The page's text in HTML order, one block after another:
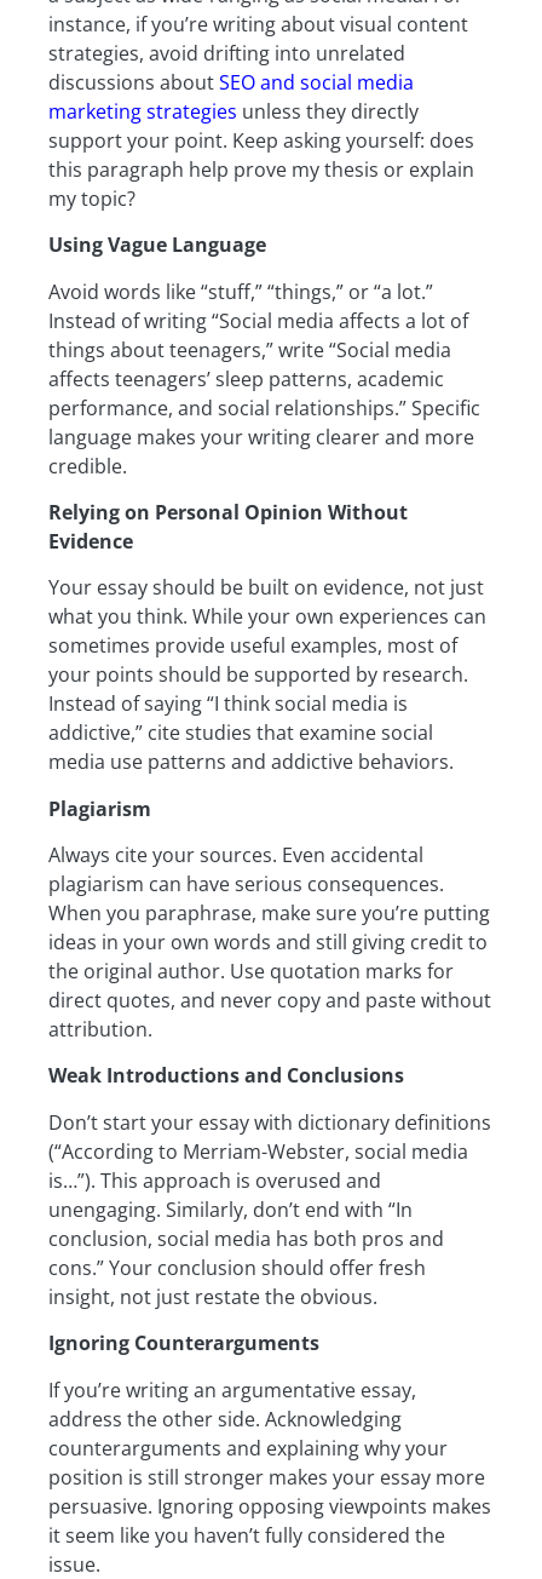
instance, if you’re writing about visual content
strategies, avoid drifting into unrelated
discussions aboutSEO and social media
marketing strategies unless they directly
support your point. Keep asking yourself: does
this paragraph help prove my thesis or explain
my topic?
Using Vague Language
Avoid words like “stuff,” “things,” or “a lot.”
Instead of writing “Social media affects a lot of
things about teenagers,” write “Social media
affects teenagers’ sleep patterns, academic
performance, and social relationships.” Specific
language makes your writing clearer and more
credible.
Relying on Personal Opinion Without
Evidence
Your essay should be built on evidence, not just
what you think. While your own experiences can
sometimes provide useful examples, most of
your points should be supported by research.
Instead of saying “I think social media is
addictive,” cite studies that examine social
media use patterns and addictive behaviors.
Plagiarism
Always cite your sources. Even accidental
plagiarism can have serious consequences.
When you paraphrase, make sure you’re putting
ideas in your own words and still giving credit to
the original author. Use quotation marks for
direct quotes, and never copy and paste without
attribution.
Weak Introductions and Conclusions
Don’t start your essay with dictionary definitions
(“According to Merriam-Webster, social media
is…”). This approach is overused and
unengaging. Similarly, don’t end with “In
conclusion, social media has both pros and
cons.” Your conclusion should offer fresh
insight, not just restate the obvious.
Ignoring Counterarguments
If you’re writing an argumentative essay,
address the other side. Acknowledging
counterarguments and explaining why your
position is still stronger makes your essay more
persuasive. Ignoring opposing viewpoints makes
it seem like you haven’t fully considered the
issue.